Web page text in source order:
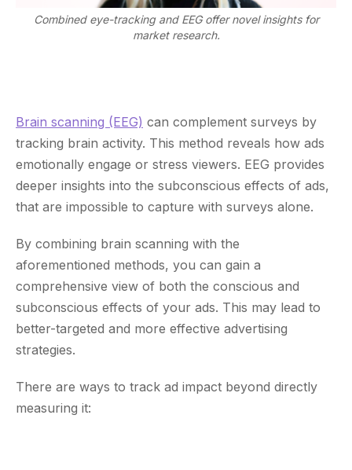
Combined eye-tracking and EEG offer novel insights for
market research.
Brain scanning (EEG) can complement surveys by
tracking brain activity. This method reveals how ads
emotionally engage or stress viewers. EEG provides
deeper insights into the subconscious effects of ads,
that are impossible to capture with surveys alone.
By combining brain scanning with the
aforementioned methods, you can gain a
comprehensive view of both the conscious and
subconscious effects of your ads. This may lead to
better-targeted and more effective advertising
strategies.
There are ways to track ad impact beyond directly
measuring it: